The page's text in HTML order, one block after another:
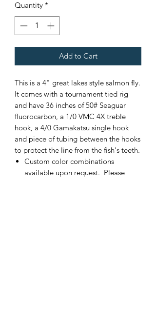
Quantity *
Add to Cart
This is a 4" great lakes style salmon fly.
It comes with a tournament tied rig
and have 36 inches of 50# Seaguar
fluorocarbon, a 1/0 VMC 4X treble
hook, a 4/0 Gamakatsu single hook
and piece of tubing between the hooks
to protect the line from the fish's teeth.
Custom color combinations
available upon request. Please